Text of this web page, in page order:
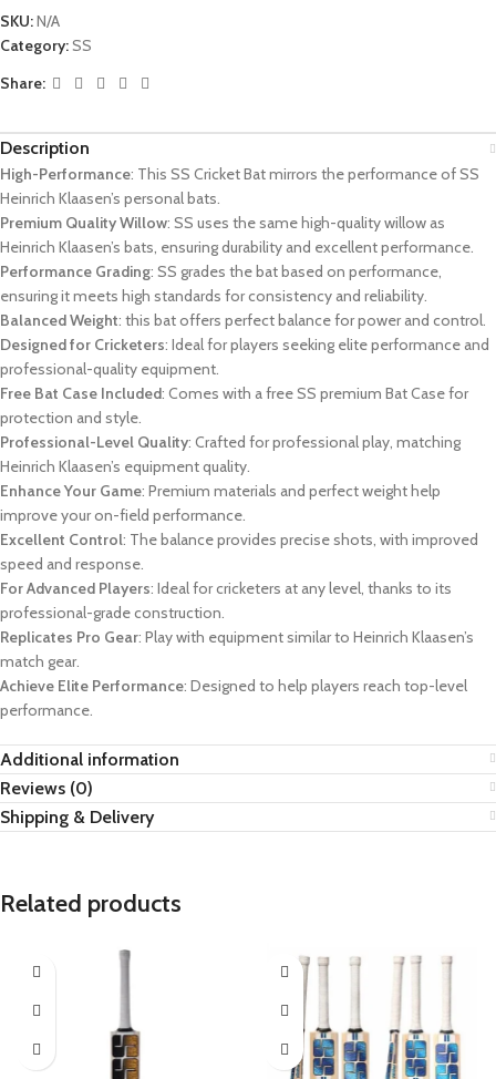
SKU:N/A
Category:SS
Share:
Description
High-Performance: This SS Cricket Bat mirrors the performance of SS
Heinrich Klaasen’s personal bats.
Premium Quality Willow: SS uses the same high-quality willow as
Heinrich Klaasen’s bats, ensuring durability and excellent performance.
Performance Grading: SS grades the bat based on performance,
ensuring it meets high standards for consistency and reliability.
Balanced Weight: this bat offers perfect balance for power and control.
Designed for Cricketers: Ideal for players seeking elite performance and
professional-quality equipment.
Free Bat Case Included: Comes with a free SS premium Bat Case for
protection and style.
Professional-Level Quality: Crafted for professional play, matching
Heinrich Klaasen’s equipment quality.
Enhance Your Game: Premium materials and perfect weight help
improve your on-field performance.
Excellent Control: The balance provides precise shots, with improved
speed and response.
For Advanced Players: Ideal for cricketers at any level, thanks to its
professional-grade construction.
Replicates Pro Gear: Play with equipment similar to Heinrich Klaasen’s
match gear.
Achieve Elite Performance: Designed to help players reach top-level
performance.
Additional information
Reviews (0)
Shipping & Delivery
Related products